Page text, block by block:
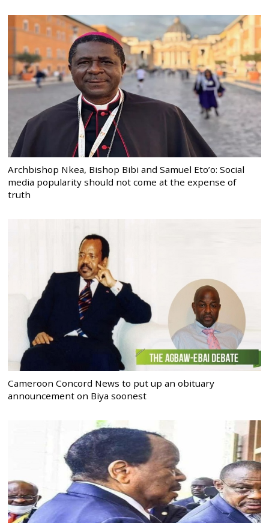
Archbishop Nkea, Bishop Bibi and Samuel Eto’o: Social
media popularity should not come at the expense of
truth
Cameroon Concord News to put up an obituary
announcement on Biya soonest